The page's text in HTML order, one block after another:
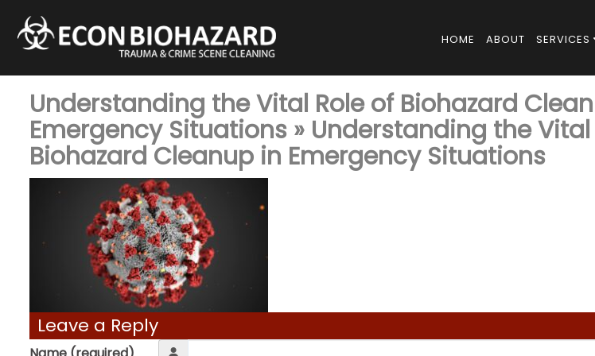
HOME ABOUT SERVICES
Understanding the Vital Role of Biohazard
Emergency Situations » Understanding the Vital
Biohazard Cleanup in Emergency Situations
Leave a Reply